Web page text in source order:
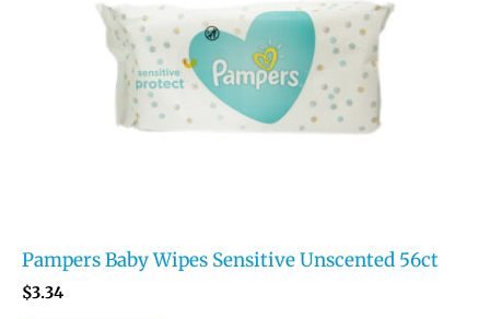
Pampers Baby Wipes Sensitive Unscented 56ct
$3.34